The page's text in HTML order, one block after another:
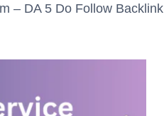
– DA 5 Do Follow Backlink